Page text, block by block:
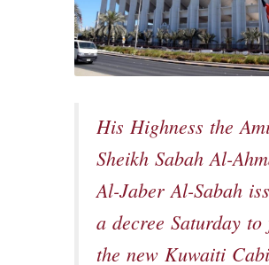
His Highness the
Sheikh Sabah Al-
Al-Jaber Al-Sabah
a decree Saturday
the new Kuwaiti